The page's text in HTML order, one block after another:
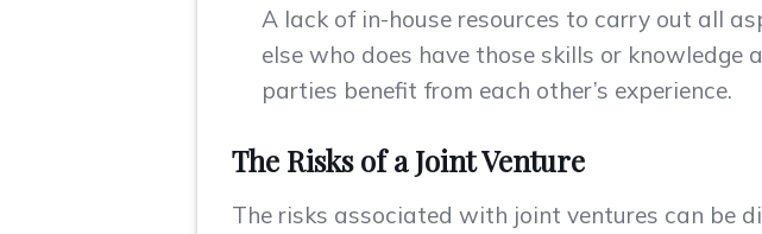
A lack of in-house resources to carry out all
else who does have those skills or
parties benefit from each other’s experience.
The Risks of a Joint Venture
The risks associated with joint ventures can be